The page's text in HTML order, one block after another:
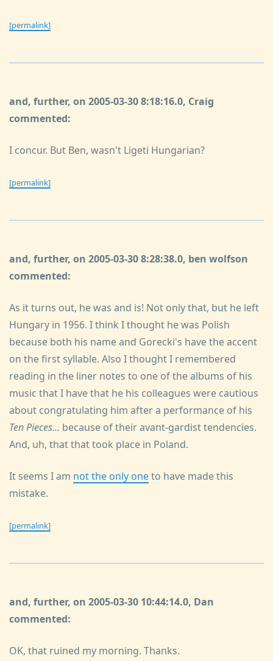
[permalink]
and, further, on 2005-03-30 8:18:16.0, Craig
commented:
I concur. But Ben, wasn't Ligeti Hungarian?
[permalink]
and, further, on 2005-03-30 8:28:38.0, ben wolfson
commented:
As it turns out, he was and is! Not only that, but he left
Hungary in 1956. I think I thought he was Polish
because both his name and Gorecki's have the accent
on the first syllable. Also I thought I remembered
reading in the liner notes to one of the albums of his
music that I have that he his colleagues were cautious
about congratulating him after a performance of his
Ten Pieces... because of their avant-gardist tendencies.
And, uh, that that took place in Poland.
It seems I am not the only oneto have made this
mistake.
[permalink]
and, further, on 2005-03-30 10:44:14.0, Dan
commented:
OK, that ruined my morning. Thanks.